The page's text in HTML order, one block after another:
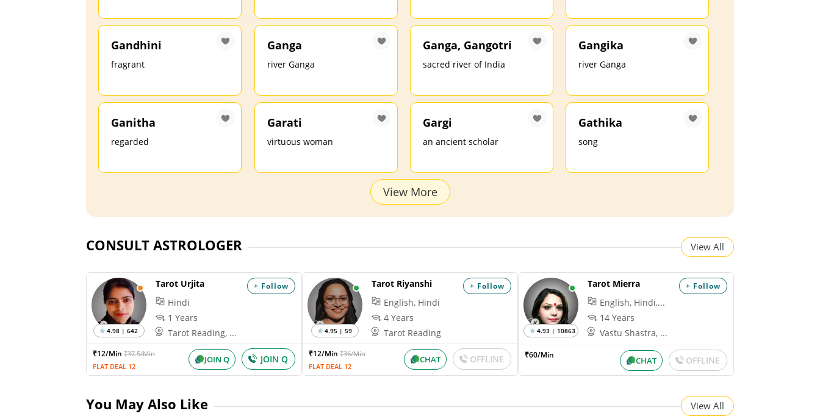
Gandhini
fragrant
Ganga
river Ganga
Ganga, Gangotri
sacred river of India
Gangika
river Ganga
Ganitha
regarded
Garati
virtuous woman
Gargi
an ancient scholar
Gathika
song
View More
CONSULT ASTROLOGER View All
+ Follow
4.98 | 642
Tarot Urjita
Hindi
1 Years
Tarot Reading, ...
₹12/Min₹37.5/Min
FLAT DEAL 12
JOIN Q JOIN Q
+ Follow
4.95 | 59
Tarot Riyanshi
English, Hindi
4 Years
Tarot Reading
₹12/Min₹36/Min
FLAT DEAL 12
CHAT OFFLINE
+ Follow
4.93 | 10863
Tarot Mierra
English, Hindi,...
14 Years
Vastu Shastra, ...
₹60/Min
CHAT OFFLINE
You May Also Like View All